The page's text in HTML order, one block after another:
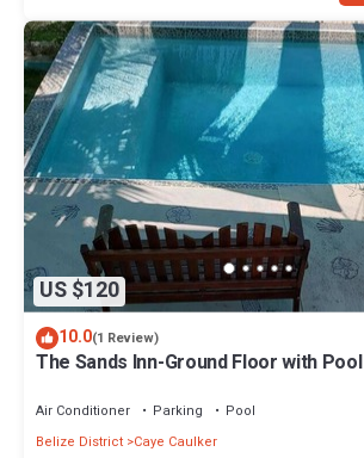
US $120
10.0(1 Review)
The Sands Inn-Ground Floor with Pool
Air Conditioner Parking
Pool
Belize District Caye Caulker